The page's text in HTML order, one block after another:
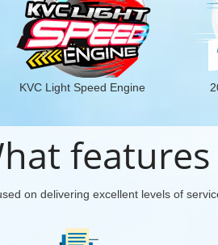
KVC Light Speed Engine
features
on delivering excellent levels of